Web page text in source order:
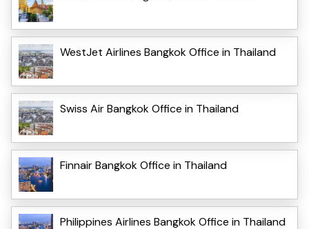
WestJet Airlines Bangkok Office in Thailand
Swiss Air Bangkok Office in Thailand
Finnair Bangkok Office in Thailand
Philippines Airlines Bangkok Office in Thailand